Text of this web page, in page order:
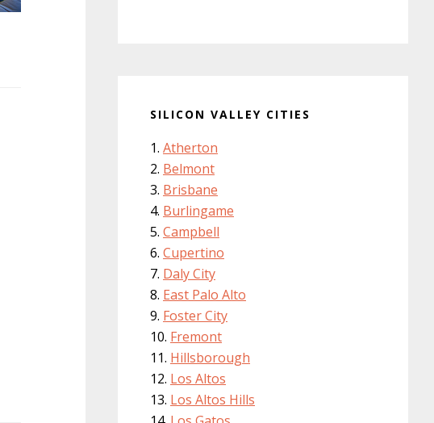
SILICON VALLEY CITIES
Atherton
Belmont
Brisbane
Burlingame
Campbell
Cupertino
Daly City
East Palo Alto
Foster City
Fremont
Hillsborough
Los Altos
Los Altos Hills